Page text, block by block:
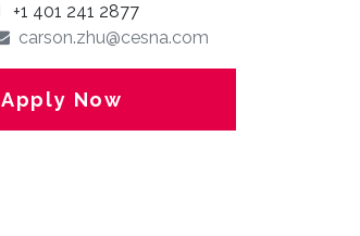
+1 401 241 2877
carson.zhu@cesna.com
Apply Now